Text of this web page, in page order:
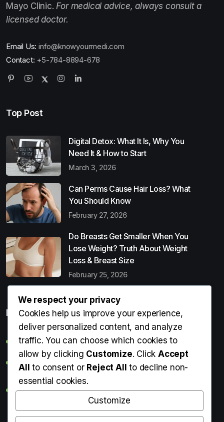
Mayo Clinic. For medical advice, always consult a
licensed doctor.
Email Us: info@knowyourmedi.com
Contact: +5-784-8894-678
Top Post
Digital Detox: What It Is, Why You
Need It & How to Start
March 3, 2026
Can Perms Cause Hair Loss? What
You Should Know
February 27, 2026
Do Breasts Get Smaller When You
Lose Weight? Truth About Weight
Loss & Breast Size
February 25, 2026
Popular Entries
Digital Detox: What It Is, Why You Need It & How to Start
Can Perms Cause Hair Loss? What You Should Know
Do Breasts Get Smaller When You Lose Weight? Truth
About Weight Loss & Breast Size
Getting Erection During Massage: Is It Normal? Causes,
We respect your privacy
Cookies help us improve your experience,
deliver personalized content, and analyze
traffic. You can choose which cookies to
allow by clicking Customize. ClickAccept
All to consent or Reject All to decline non-
essential cookies.
Customize